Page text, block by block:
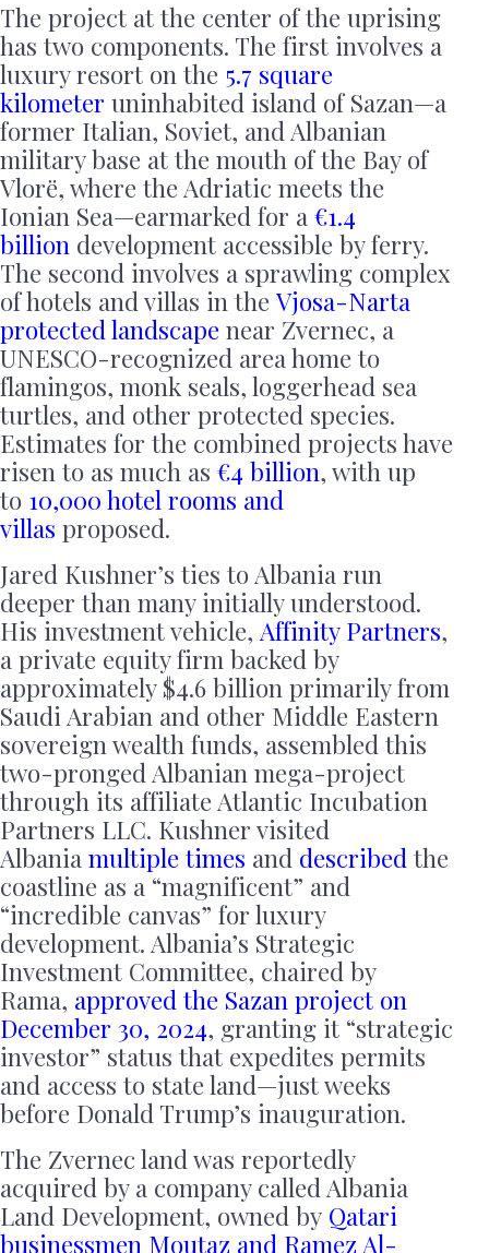
The project at the center of the uprising
has two components. The first involves a
luxury resort on the 5.7 square
kilometer uninhabited island of Sazan—a
former Italian, Soviet, and Albanian
military base at the mouth of the Bay of
Vlorë, where the Adriatic meets the
Ionian Sea—earmarked for a €1.4
billion development accessible by ferry.
The second involves a sprawling complex
of hotels and villas in the Vjosa-Narta
protected landscape near Zvernec, a
UNESCO-recognized area home to
flamingos, monk seals, loggerhead sea
turtles, and other protected species.
Estimates for the combined projects have
risen to as much as €4 billion, with up
to 10,000 hotel rooms and
villas proposed.
Jared Kushner’s ties to Albania run
deeper than many initially understood.
His investment vehicle, Affinity Partners,
a private equity firm backed by
approximately $4.6 billion primarily from
Saudi Arabian and other Middle Eastern
sovereign wealth funds, assembled this
two-pronged Albanian mega-project
through its affiliate Atlantic Incubation
Partners LLC. Kushner visited
Albania multiple times and described the
coastline as a “magnificent” and
“incredible canvas” for luxury
development. Albania’s Strategic
Investment Committee, chaired by
Rama, approved the Sazan project on
December 30, 2024, granting it “strategic
investor” status that expedites permits
and access to state land—just weeks
before Donald Trump’s inauguration.
The Zvernec land was reportedly
acquired by a company called Albania
Land Development, owned by Qatari
businessmen Moutaz and Ramez Al-